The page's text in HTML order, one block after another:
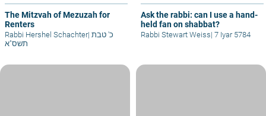
The Mitzvah of Mezuzah for
Renters
Rabbi Hershel Schachter|
תשס"א
Ask the rabbi: can I use a hand-
held fan on shabbat?
Rabbi Stewart Weiss| 7 Iyar 5784